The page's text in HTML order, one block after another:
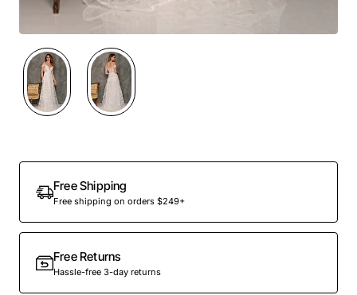
Free Shipping
Free shipping on orders $249+
Free Returns
Hassle-free 3-day returns